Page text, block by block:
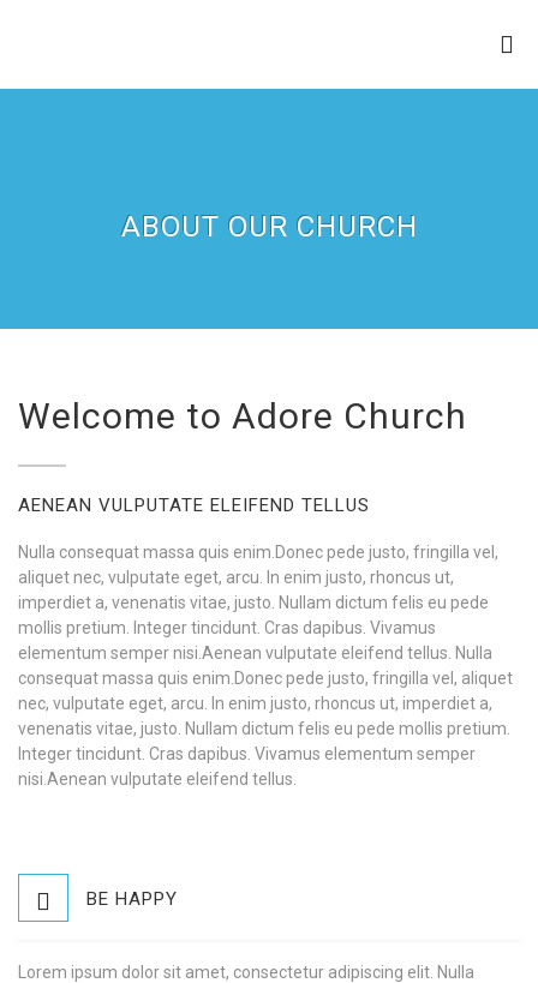
ABOUT OUR CHURCH
Welcome to Adore Church
AENEAN VULPUTATE ELEIFEND TELLUS
Nulla consequat massa quis enim.Donec pede justo, fringilla vel,
aliquet nec, vulputate eget, arcu. In enim justo, rhoncus ut,
imperdiet a, venenatis vitae, justo. Nullam dictum felis eu pede
mollis pretium. Integer tincidunt. Cras dapibus. Vivamus
elementum semper nisi.Aenean vulputate eleifend tellus. Nulla
consequat massa quis enim.Donec pede justo, fringilla vel, aliquet
nec, vulputate eget, arcu. In enim justo, rhoncus ut, imperdiet a,
venenatis vitae, justo. Nullam dictum felis eu pede mollis pretium.
Integer tincidunt. Cras dapibus. Vivamus elementum semper
nisi.Aenean vulputate eleifend tellus.
BE HAPPY
Lorem ipsum dolor sit amet, consectetur adipiscing elit. Nulla